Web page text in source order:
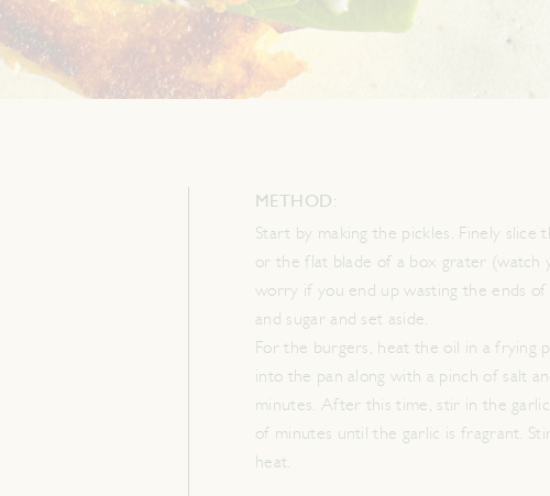
METHOD:
Start by making the pickles. Finely slice
or the flat blade of a box grater (watch
worry if you end up wasting the ends
and sugar and set aside.
For the burgers, heat the oil in a frying
into the pan along with a pinch of salt
minutes. After this time, stir in the
of minutes until the garlic is fragrant.
heat.